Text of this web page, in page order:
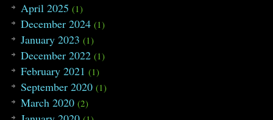
April 2025 (1)
December 2024 (1)
January 2023 (1)
December 2022 (1)
February 2021 (1)
September 2020 (1)
March 2020 (2)